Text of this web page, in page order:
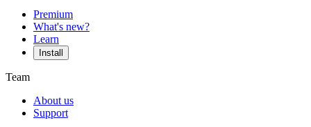
Premium
What's new?
Learn
Install
Team
About us
Support